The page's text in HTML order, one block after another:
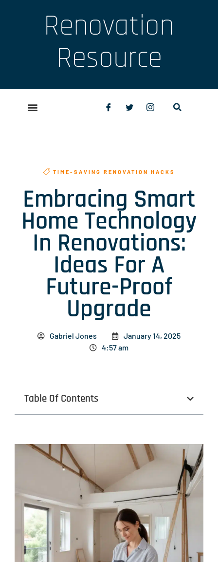
Renovation
Resource
TIME-SAVING RENOVATION HACKS
Embracing Smart
Home Technology
In Renovations:
Ideas For A
Future-Proof
Upgrade
Gabriel Jones
January 14, 2025
4:57 am
Table Of Contents